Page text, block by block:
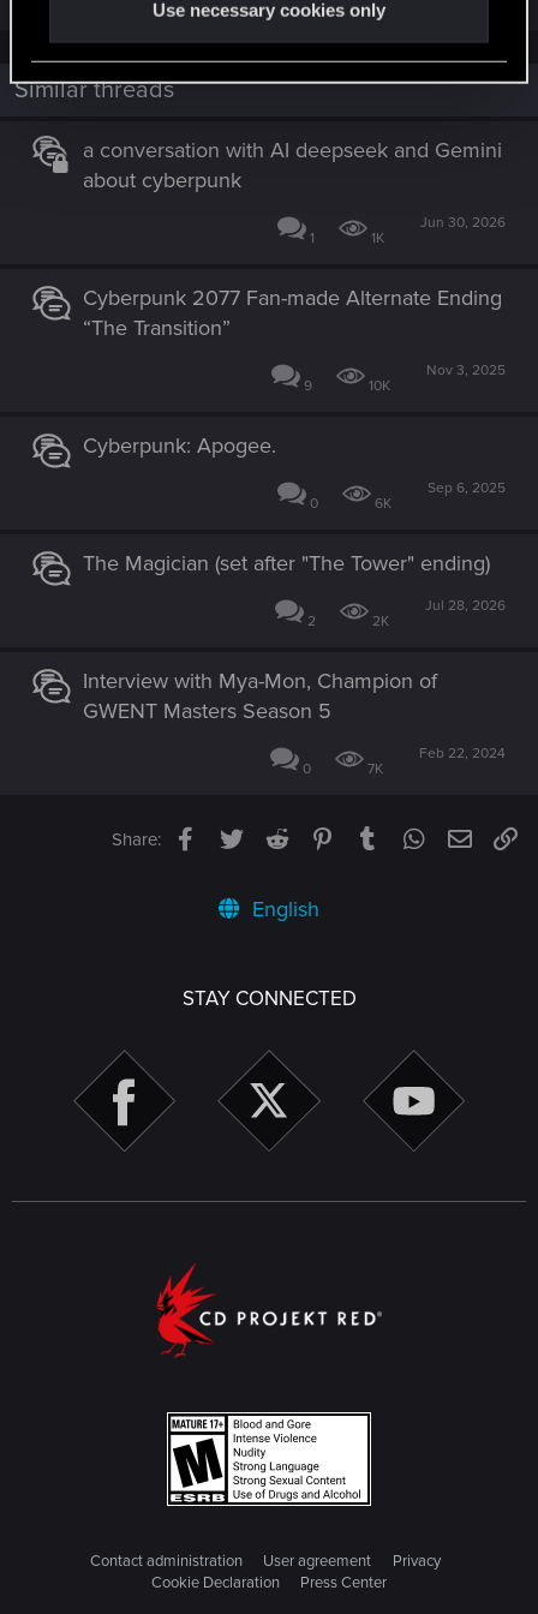
Use necessary cookies only
Similar threads
a conversation with AI deepseek and Gemini
about cyberpunk
1 1K
Jun 30, 2026
Cyberpunk 2077 Fan-made Alternate Ending
“The Transition”
9 10K
Nov 3, 2025
Cyberpunk: Apogee.
0 6K
Sep 6, 2025
The Magician (set after "The Tower" ending)
2 2K
Jul 28, 2026
Interview with Mya-Mon, Champion of
GWENT Masters Season 5
0 7K
Feb 22, 2024
Share: Facebook
TwitterReddit PinterestTumblrWhatsApp
Email
English
STAY CONNECTED
Contact administration User agreement
Privacy
Cookie Declaration
Press Center